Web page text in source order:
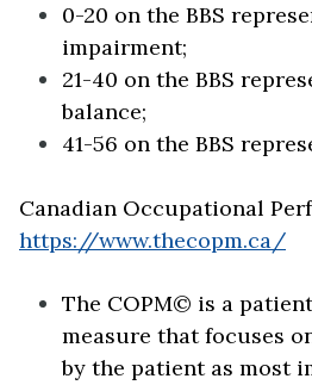
0-20 on the BBS
impairment;
21-40 on the BBS
balance;
41-56 on the BBS
Canadian Occupational
https://www.thecopm.ca/
The COPM© is a
measure that focuses
by the patient as most